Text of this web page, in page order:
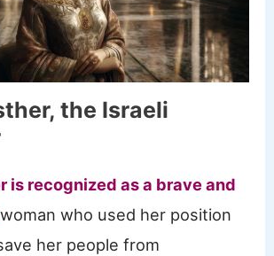
the Israeli
is recognized as a brave and
woman who used her position
her people from